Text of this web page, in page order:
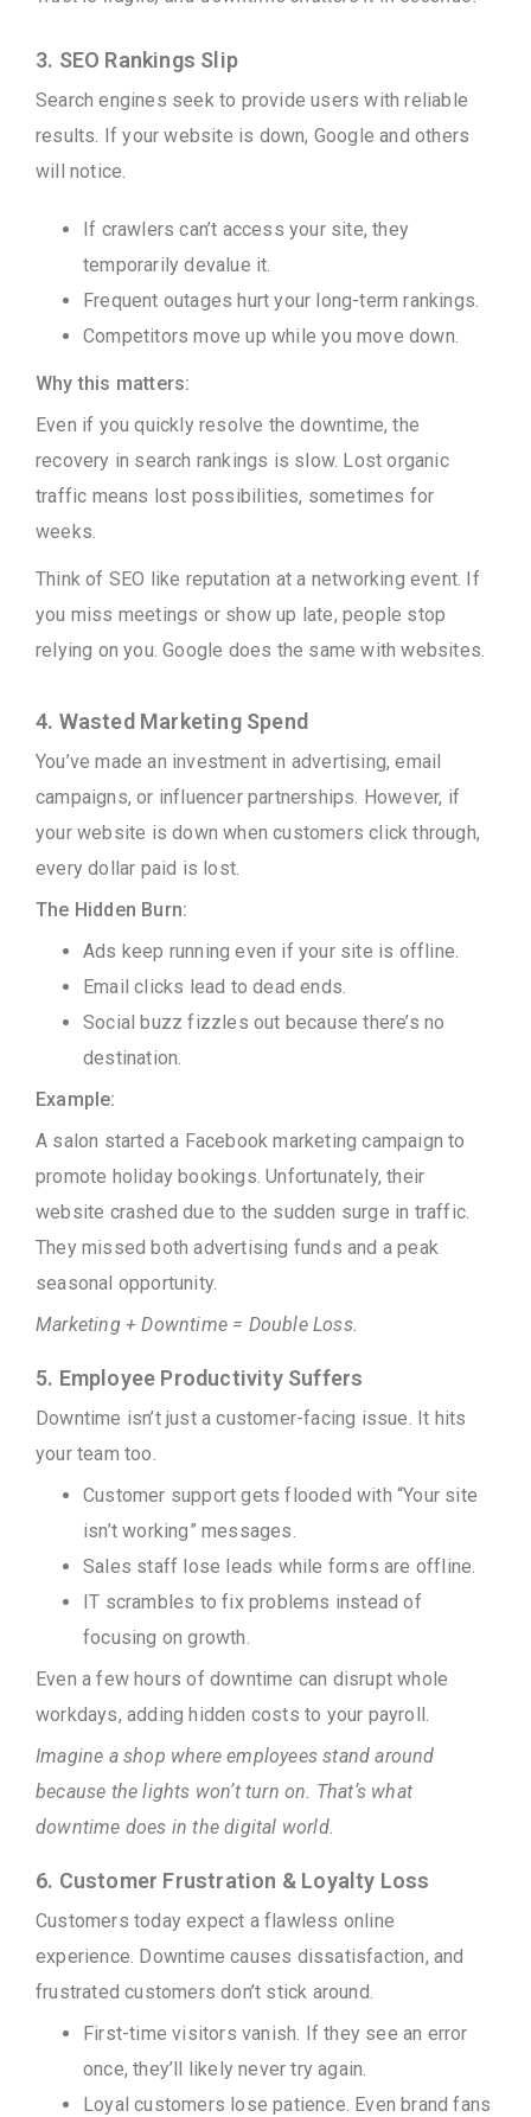
3. SEO Rankings Slip
Search engines seek to provide users with reliable
results. If your website is down, Google and others
will notice.
If crawlers can’t access your site, they
temporarily devalue it.
Frequent outages hurt your long-term rankings.
Competitors move up while you move down.
Why this matters:
Even if you quickly resolve the downtime, the
recovery in search rankings is slow. Lost organic
traffic means lost possibilities, sometimes for
weeks.
Think of SEO like reputation at a networking event. If
you miss meetings or show up late, people stop
relying on you. Google does the same with websites.
4. Wasted Marketing Spend
You’ve made an investment in advertising, email
campaigns, or influencer partnerships. However, if
your website is down when customers click through,
every dollar paid is lost.
The Hidden Burn:
Ads keep running even if your site is offline.
Email clicks lead to dead ends.
Social buzz fizzles out because there’s no
destination.
Example:
A salon started a Facebook marketing campaign to
promote holiday bookings. Unfortunately, their
website crashed due to the sudden surge in traffic.
They missed both advertising funds and a peak
seasonal opportunity.
Marketing + Downtime = Double Loss.
5. Employee Productivity Suffers
Downtime isn’t just a customer-facing issue. It hits
your team too.
Customer support gets flooded with “Your site
isn’t working” messages.
Sales staff lose leads while forms are offline.
IT scrambles to fix problems instead of
focusing on growth.
Even a few hours of downtime can disrupt whole
workdays, adding hidden costs to your payroll.
Imagine a shop where employees stand around
because the lights won’t turn on. That’s what
downtime does in the digital world.
6. Customer Frustration & Loyalty Loss
Customers today expect a flawless online
experience. Downtime causes dissatisfaction, and
frustrated customers don’t stick around.
First-time visitors vanish. If they see an error
once, they’ll likely never try again.
Loyal customers lose patience. Even brand fans